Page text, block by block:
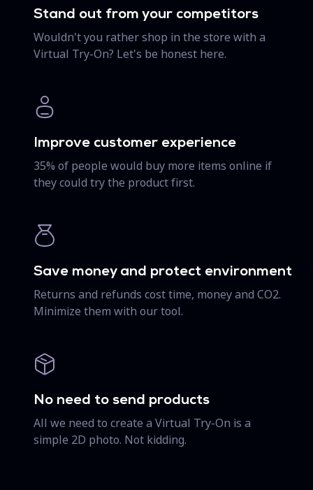
Stand out from your competitors
Wouldn't you rather shop in the store with a
Virtual Try-On? Let's be honest here.
Improve customer experience
35% of people would buy more items online if
they could try the product first.
Save money and protect environment
Returns and refunds cost time, money and CO2.
Minimize them with our tool.
No need to send products
All we need to create a Virtual Try-On is a
simple 2D photo. Not kidding.